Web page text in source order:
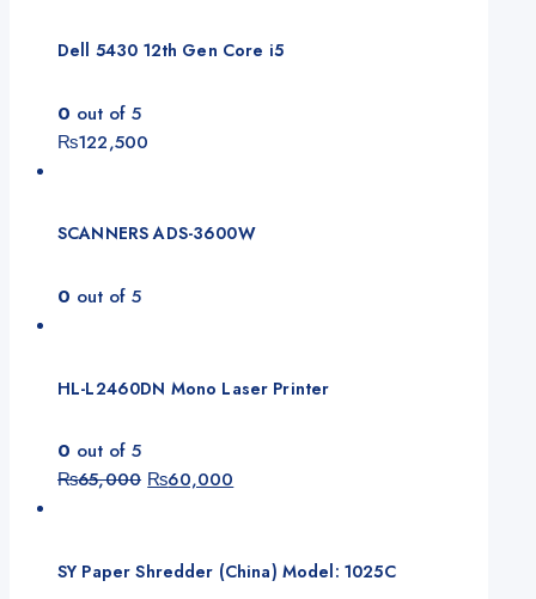
Dell 5430 12th Gen Core i5
0 out of 5
₨122,500
SCANNERS ADS-3600W
0 out of 5
HL-L2460DN Mono Laser Printer
0 out of 5
₨65,000 ₨60,000
SY Paper Shredder (China) Model: 1025C